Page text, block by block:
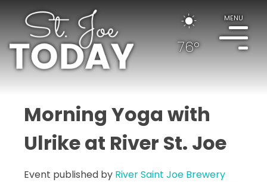
76°
MENU
Morning Yoga with
Ulrike at River St. Joe
Event published by River Saint Joe Brewery